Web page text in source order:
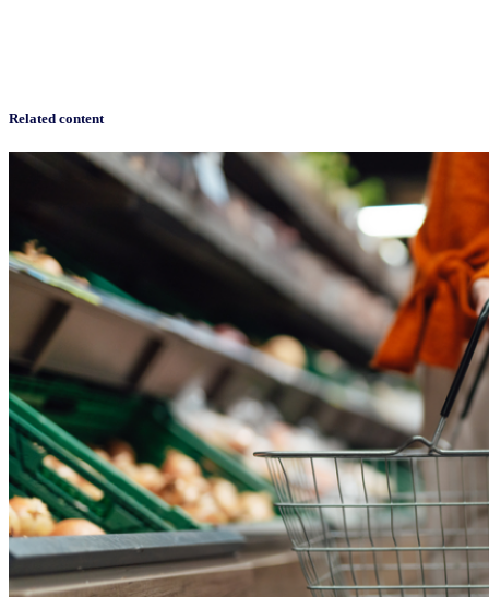
Related content